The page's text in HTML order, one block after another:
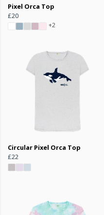
Pixel Orca Top
£20
+2
Circular Pixel Orca Top
£22